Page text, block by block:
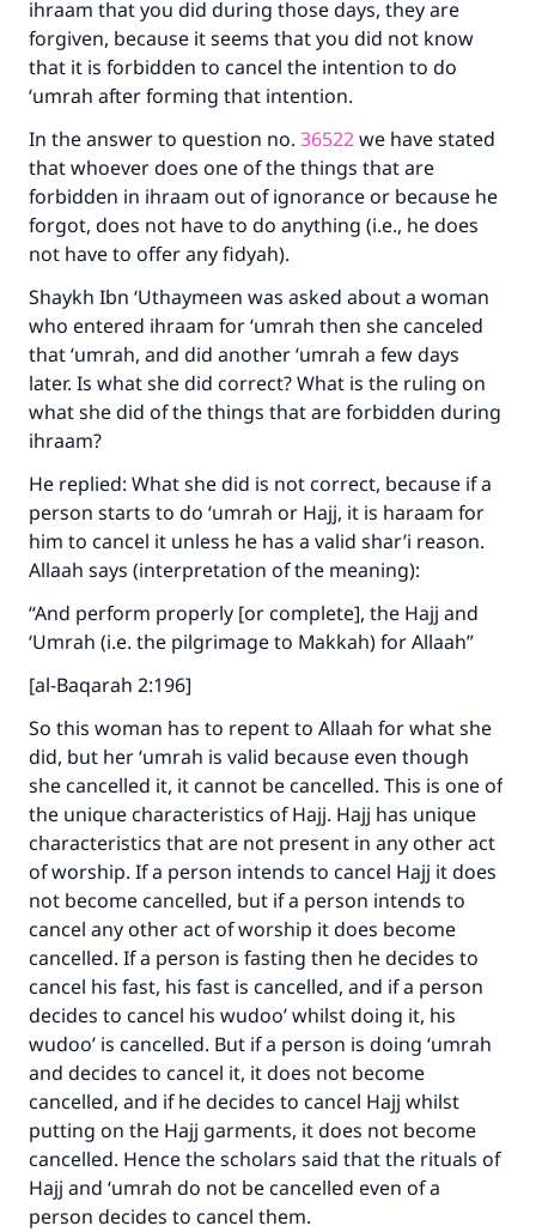
ihraam that you did during those days, they are
forgiven, because it seems that you did not know
that it is forbidden to cancel the intention to do
‘umrah after forming that intention.
In the answer to question no. 36522we have stated
that whoever does one of the things that are
forbidden in ihraam out of ignorance or because he
forgot, does not have to do anything (i.e., he does
not have to offer any fidyah).
Shaykh Ibn ‘Uthaymeen was asked about a woman
who entered ihraam for ‘umrah then she canceled
that ‘umrah, and did another ‘umrah a few days
later. Is what she did correct? What is the ruling on
what she did of the things that are forbidden during
ihraam?
He replied: What she did is not correct, because if a
person starts to do ‘umrah or Hajj, it is haraam for
him to cancel it unless he has a valid shar’i reason.
Allaah says (interpretation of the meaning):
“And perform properly [or complete], the Hajj and
‘Umrah (i.e. the pilgrimage to Makkah) for Allaah”
[al-Baqarah 2:196]
So this woman has to repent to Allaah for what she
did, but her ‘umrah is valid because even though
she cancelled it, it cannot be cancelled. This is one of
the unique characteristics of Hajj. Hajj has unique
characteristics that are not present in any other act
of worship. If a person intends to cancel Hajj it does
not become cancelled, but if a person intends to
cancel any other act of worship it does become
cancelled. If a person is fasting then he decides to
cancel his fast, his fast is cancelled, and if a person
decides to cancel his wudoo’ whilst doing it, his
wudoo’ is cancelled. But if a person is doing ‘umrah
and decides to cancel it, it does not become
cancelled, and if he decides to cancel Hajj whilst
putting on the Hajj garments, it does not become
cancelled. Hence the scholars said that the rituals of
Hajj and ‘umrah do not be cancelled even of a
person decides to cancel them.
with your contribution today
Your support is crucial for our mission.
"A person who leads others to doing what is
good will earn the same reward as those who
do it."
(MUSLIM, 1893)
Support IslamQA